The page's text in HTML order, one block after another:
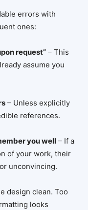
errors with
ones:
request” – This
assume you
– Unless explicitly
references.
you well – If a
of your work, their
unconvincing.
design clean. Too
looks